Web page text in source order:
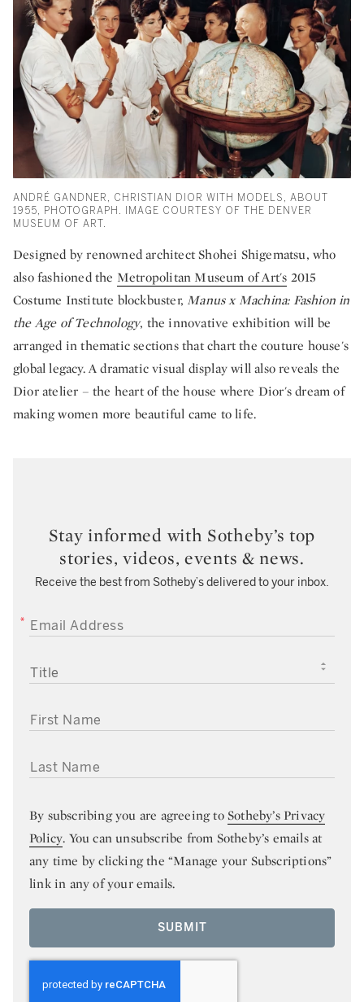
ANDRÉ GANDNER, CHRISTIAN DIOR WITH MODELS, ABOUT
1955, PHOTOGRAPH. IMAGE COURTESY OF THE DENVER
MUSEUM OF ART.
Designed by renowned architect Shohei Shigematsu, who
also fashioned the Metropolitan Museum of Art's 2015
Costume Institute blockbuster, Manus x Machina: Fashion in
the Age of Technology, the innovative exhibition will be
arranged in thematic sections that chart the couture house's
global legacy. A dramatic visual display will also reveals the
Dior atelier – the heart of the house where Dior's dream of
making women more beautiful came to life.
Stay informed with Sotheby’s top
stories, videos, events & news.
Receive the best from Sotheby’s delivered to your inbox.
EMAIL ADDRESS
TITLE
FIRST NAME
LAST NAME
By subscribing you are agreeing toSotheby’s Privacy
Policy. You can unsubscribe from Sotheby’s emails at
any time by clicking the “Manage your Subscriptions”
link in any of your emails.
SUBMIT